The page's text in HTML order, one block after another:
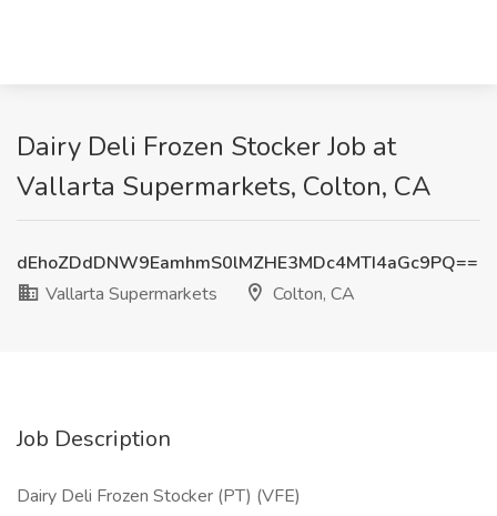
Dairy Deli Frozen Stocker Job at
Vallarta Supermarkets, Colton, CA
dEhoZDdDNW9EamhmS0lMZHE3MDc4MTI4aGc9PQ==
Vallarta Supermarkets
Colton, CA
Job Description
Dairy Deli Frozen Stocker (PT) (VFE)